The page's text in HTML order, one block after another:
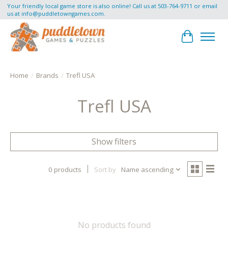
Your friendly local game store is also online! Call us at 503-764-9711 or email
us at info@puddletowngames.com.
Cart
Home / Brands / Trefl USA
Trefl USA
Show filters
0 products Sort by Name ascending
No products found